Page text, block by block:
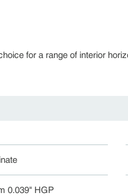
for a range of interior
0.039" HGP